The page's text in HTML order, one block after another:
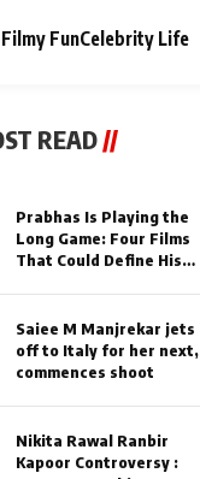
Filmy FunCelebrity Life
READ//
Prabhas Is Playing the
Long Game: Four Films
That Could Define His
Saiee M Manjrekar jets
off to Italy for her next,
commences shoot
Nikita Rawal Ranbir
Kapoor Controversy :